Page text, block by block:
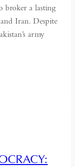
broker a lasting
Iran. Despite
army